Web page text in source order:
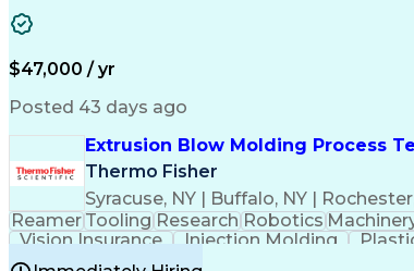
$47,000 / yr
Posted 43 days ago
Extrusion Blow Molding Process
Thermo Fisher
Syracuse, NY | Buffalo, NY |
Reamer Tooling Research Robotics
Vision Insurance
Injection Molding
Manufacturing Processes